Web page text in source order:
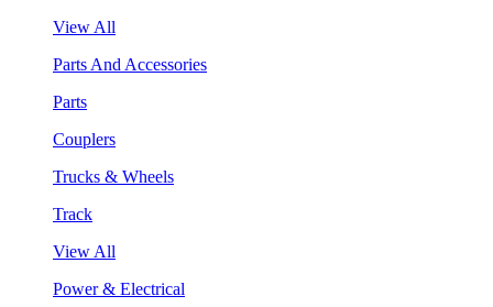
View All
Parts And Accessories
Parts
Couplers
Trucks & Wheels
Track
View All
Power & Electrical